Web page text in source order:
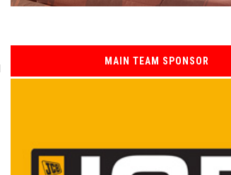
MAIN TEAM SPONSOR